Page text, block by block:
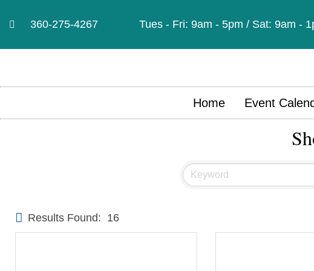
360-275-4267 Tues - Fri: 9am - 5pm / Sat: 9am -
Home Event
Results Found: 16